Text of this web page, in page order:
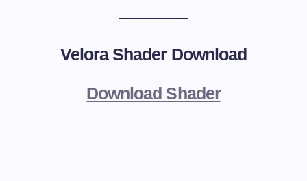
Velora ShaderDownload
Download Shader